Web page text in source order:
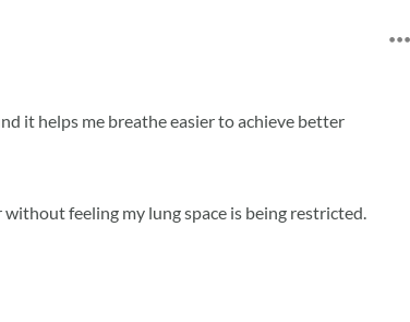
it helps me breathe easier to achieve better
feeling my lung space is being restricted.